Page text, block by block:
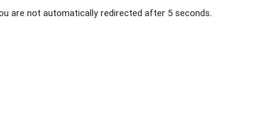
are not automatically redirected after 5 seconds.